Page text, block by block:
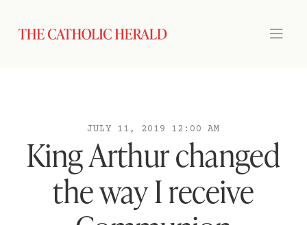
JULY 11, 2019 12:00 AM
King Arthur changed
the way I receive